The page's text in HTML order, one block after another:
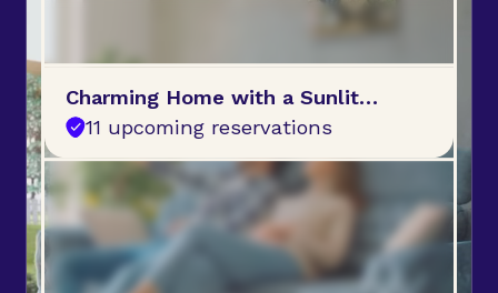
Charming Home with a Sunlit
Garden
11 upcoming reservations